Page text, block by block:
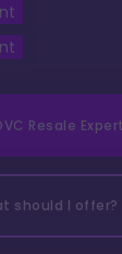
Resale
should I offer?